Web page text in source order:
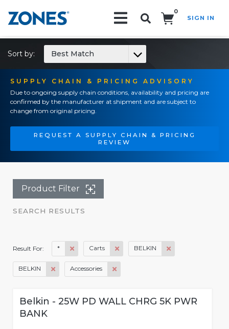
0
SIGN IN
SUPPLY CHAIN & PRICING ADVISORY
Due to ongoing supply chain conditions, availability and pricing are
confirmed by the manufacturer at shipment and are subject to
change from original pricing.
REQUEST A SUPPLY CHAIN & PRICING
REVIEW
Sort by: Best Match
Product Filter
SEARCH RESULTS
Result For: * Carts BELKIN
BELKIN Accessories
Belkin - 25W PD WALL CHRG 5K PWR
BANK